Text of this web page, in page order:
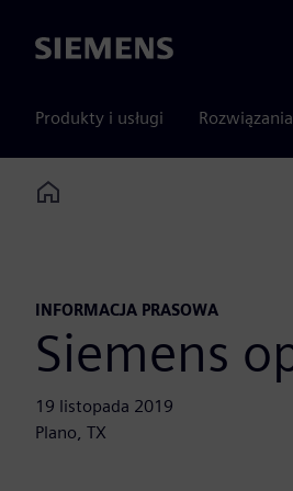
Siemens
Produkty i usługi Rozwiązania
Home
INFORMACJA PRASOWA
Siemens
19 listopada 2019
Plano, TX